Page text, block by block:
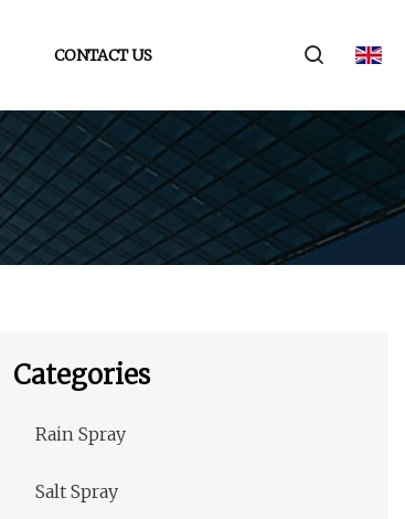
CONTACT US
Categories
Rain Spray
Salt Spray